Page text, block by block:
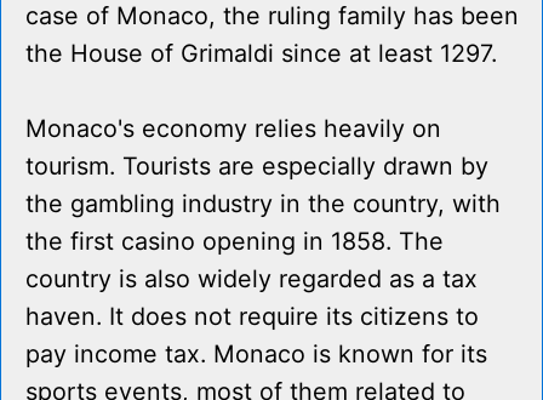
case of Monaco, the ruling family has been
the House of Grimaldi since at least 1297.
Monaco's economy relies heavily on
tourism. Tourists are especially drawn by
the gambling industry in the country, with
the first casino opening in 1858. The
country is also widely regarded as a tax
haven. It does not require its citizens to
pay income tax. Monaco is known for its
sports events, most of them related to